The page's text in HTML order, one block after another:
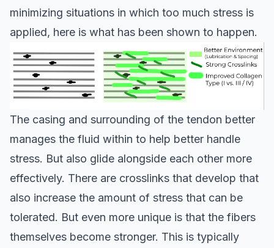
minimizing situations in which too much stress is
applied, here is what has been shown to happen.
The casing and surrounding of the tendon better
manages the fluid within to help better handle
stress. But also glide alongside each other more
effectively. There are crosslinks that develop that
also increase the amount of stress that can be
tolerated. But even more unique is that the fibers
themselves become stronger. This is typically